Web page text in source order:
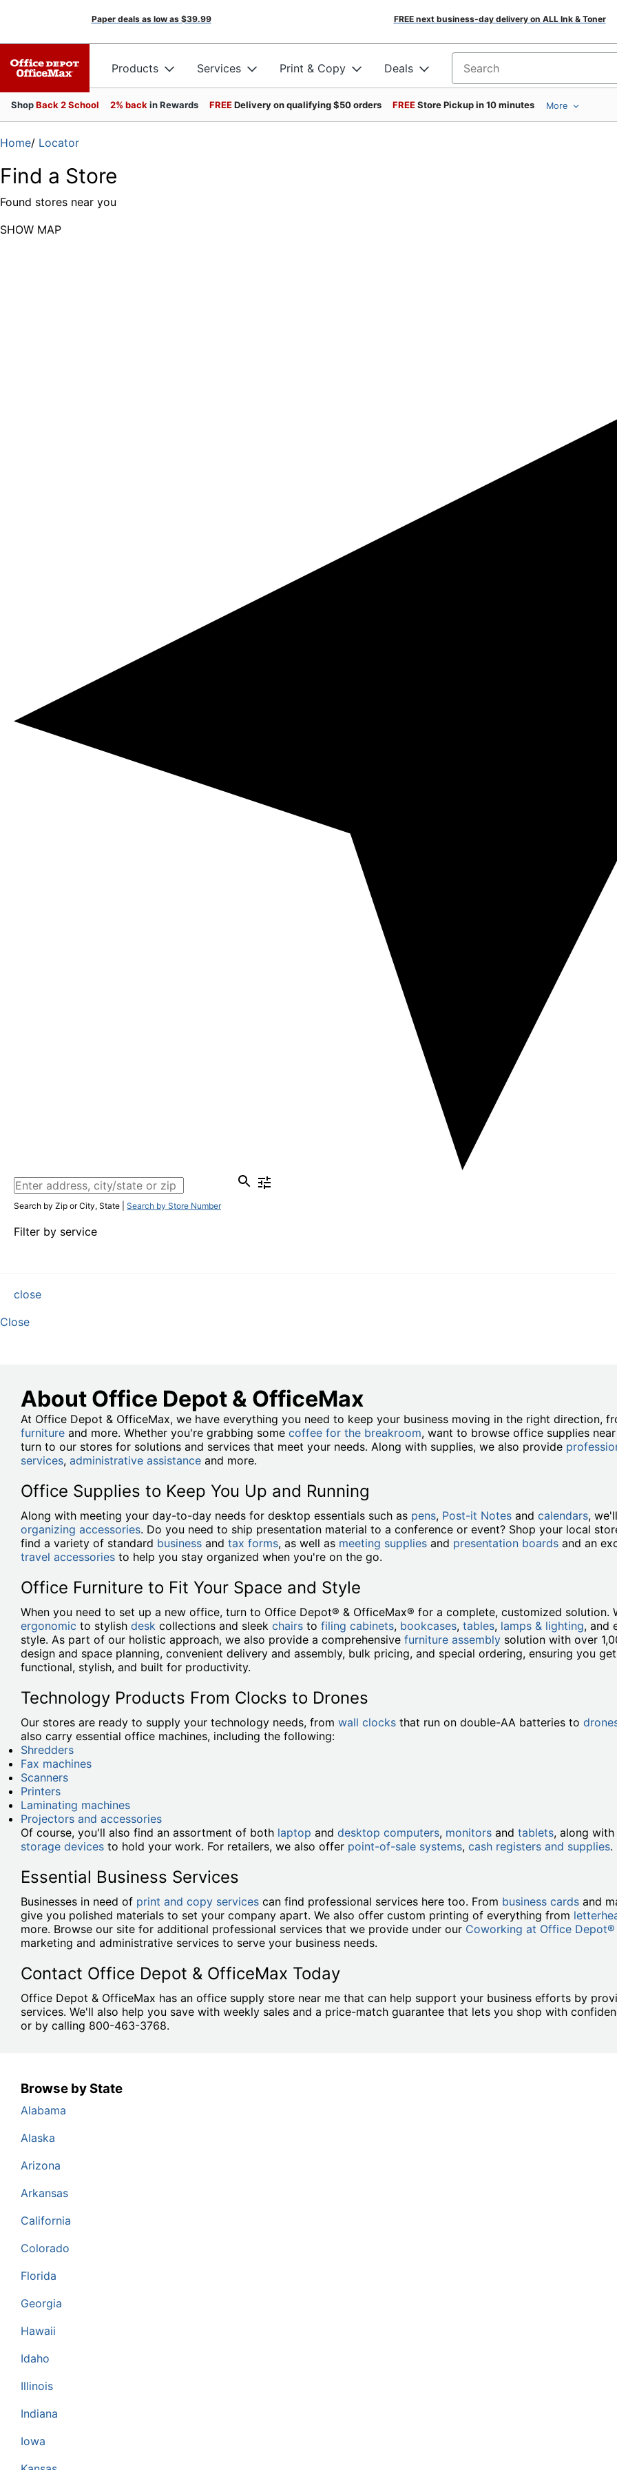
Paper deals as low as $39.99 FREE next business-day delivery on ALL Ink & Toner
Products Services Print & Copy Deals Search for products
ShopBack 2 School 2% back in Rewards FREEDelivery on qualifying $50 orders FREEStore Pickup in 10 minutes More
Home/ Locator
Find a Store
Found stores near you
SHOW MAP
Search by Zip or City, State Search by Store Number
Filter by service
close
Close
About Office Depot & OfficeMax
At Office Depot & OfficeMax, we have everything you need to keep your business moving in the right direction,
furniture and more. Whether you're grabbing some coffee for the breakroom, want to browse office supplies
turn to our stores for solutions and services that meet your needs. Along with supplies, we also provide
services, administrative assistance and more.
Office Supplies to Keep You Up and Running
Along with meeting your day-to-day needs for desktop essentials such as pens, Post-it Notes and calendars,
organizing accessories. Do you need to ship presentation material to a conference or event? Shop your local
find a variety of standard business and tax forms, as well as meeting supplies and presentation boards and an
travel accessories to help you stay organized when you're on the go.
Office Furniture to Fit Your Space and Style
When you need to set up a new office, turn to Office Depot® & OfficeMax® for a complete, customized solution.
ergonomic to stylish desk collections and sleek chairs to filing cabinets, bookcases, tables, lamps & lighting, and
style. As part of our holistic approach, we also provide a comprehensive furniture assembly solution with over
design and space planning, convenient delivery and assembly, bulk pricing, and special ordering, ensuring you
functional, stylish, and built for productivity.
Technology Products From Clocks to Drones
Our stores are ready to supply your technology needs, from wall clocks that run on double-AA batteries to
also carry essential office machines, including the following:
Shredders
Fax machines
Scanners
Printers
Laminating machines
Projectors and accessories
Of course, you'll also find an assortment of both laptop and desktop computers, monitors and tablets, along with
storage devices to hold your work. For retailers, we also offer point-of-sale systems, cash registers and supplies.
Essential Business Services
Businesses in need of print and copy services can find professional services here too. From business cards and
give you polished materials to set your company apart. We also offer custom printing of everything from
more. Browse our site for additional professional services that we provide under our Coworking at Office
marketing and administrative services to serve your business needs.
Contact Office Depot & OfficeMax Today
Office Depot & OfficeMax has an office supply store near me that can help support your business efforts by
services. We'll also help you save with weekly sales and a price-match guarantee that lets you shop with
or by calling 800-463-3768.
Browse by State
Alabama
Alaska
Arizona
Arkansas
California
Colorado
Florida
Georgia
Hawaii
Idaho
Illinois
Indiana
Iowa